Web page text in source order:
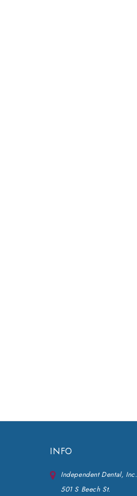
INFO
Independent Dental, Inc.
501 S Beech St.